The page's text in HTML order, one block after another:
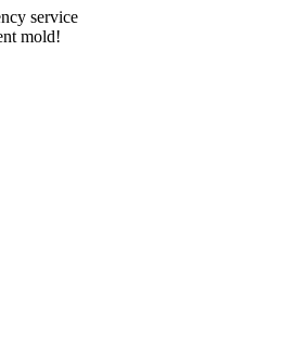
service
mold!